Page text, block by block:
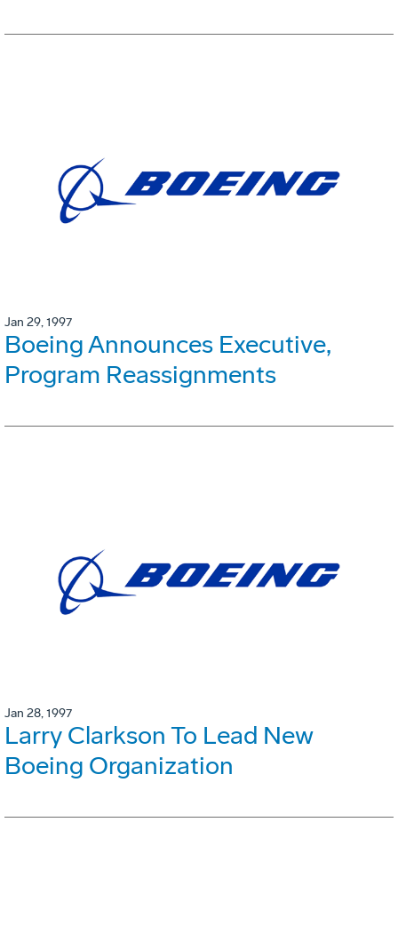
Jan 29, 1997
Boeing Announces Executive,
Program Reassignments
Jan 28, 1997
Larry Clarkson To Lead New
Boeing Organization